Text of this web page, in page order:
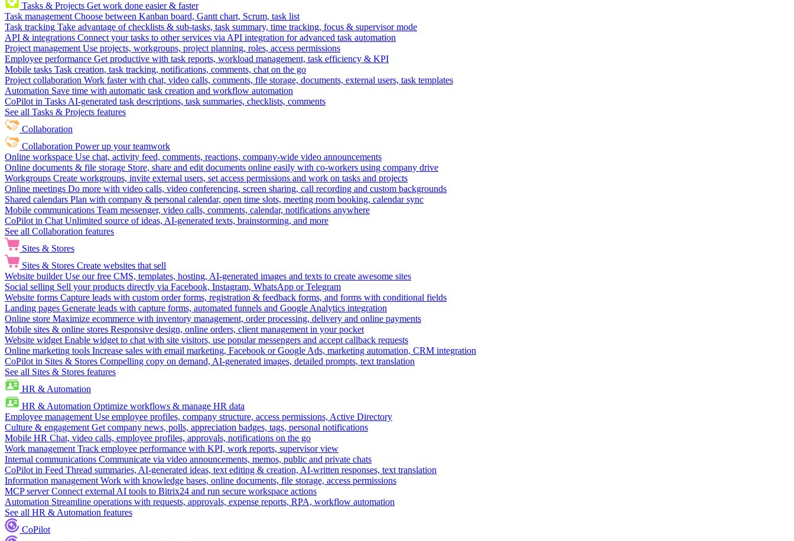
Tasks & Projects Get work done easier & faster
Task management Choose between Kanban board, Gantt chart, Scrum, task list
Task tracking Take advantage of checklists & sub-tasks, task summary, time tracking, focus & supervisor mode
API & integrations Connect your tasks to other services via API integration for advanced task automation
Project management Use projects, workgroups, project planning, roles, access permissions
Employee performance Get productive with task reports, workload management, task efficiency & KPI
Mobile tasks Task creation, task tracking, notifications, comments, chat on the go
Project collaboration Work faster with chat, video calls, comments, file storage, documents, external users, task templates
Automation Save time with automatic task creation and workflow automation
CoPilot in Tasks AI-generated task descriptions, task summaries, checklists, comments
See all Tasks & Projects features
Collaboration
Collaboration Power up your teamwork
Online workspace Use chat, activity feed, comments, reactions, company-wide video announcements
Online documents & file storage Store, share and edit documents online easily with co-workers using company drive
Workgroups Create workgroups, invite external users, set access permissions and work on tasks and projects
Online meetings Do more with video calls, video conferencing, screen sharing, call recording and custom backgrounds
Shared calendars Plan with company & personal calendar, open time slots, meeting room booking, calendar sync
Mobile communications Team messenger, video calls, comments, calendar, notifications anywhere
CoPilot in Chat Unlimited source of ideas, AI-generated texts, brainstorming, and more
See all Collaboration features
Sites & Stores
Sites & Stores Create websites that sell
Website builder Use our free CMS, templates, hosting, AI-generated images and texts to create awesome sites
Social selling Sell your products directly via Facebook, Instagram, WhatsApp or Telegram
Website forms Capture leads with custom order forms, registration & feedback forms, and forms with conditional fields
Landing pages Generate leads with capture forms, automated funnels and Google Analytics integration
Online store Maximize ecommerce with inventory management, order processing, delivery and online payments
Mobile sites & online stores Responsive design, online orders, client management in your pocket
Website widget Enable widget to chat with site visitors, use popular messengers and accept callback requests
Online marketing tools Increase sales with email marketing, Facebook or Google Ads, marketing automation, CRM integration
CoPilot in Sites & Stores Compelling copy on demand, AI-generated images, detailed prompts, text translation
See all Sites & Stores features
HR & Automation
HR & Automation Optimize workflows & manage HR data
Employee management Use employee profiles, company structure, access permissions, Active Directory
Culture & engagement Get company news, polls, appreciation badges, tags, personal notifications
Mobile HR Chat, video calls, employee profiles, approvals, notifications on the go
Work management Track employee performance with KPI, work reports, supervisor view
Internal communications Communicate via video announcements, memos, public and private chats
CoPilot in Feed Thread summaries, AI-generated ideas, text editing & creation, AI-written responses, text translation
Information management Work with knowledge bases, online documents, file storage, access permissions
MCP server Connect external AI tools to Bitrix24 and run secure workspace actions
Automation Streamline operations with requests, approvals, expense reports, RPA, workflow automation
See all HR & Automation features
CoPilot